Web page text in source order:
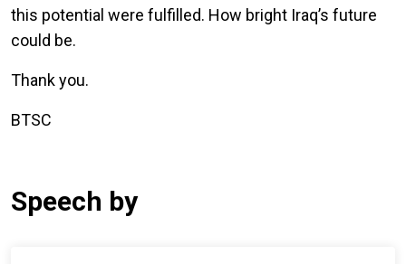
this potential were fulfilled. How bright Iraq’s future
could be.
Thank you.
BTSC
Speech by